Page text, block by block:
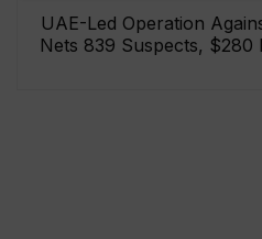
UAE-Led Operation
Nets 839 Suspects, $280